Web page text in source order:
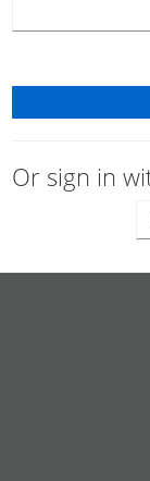
Or sign in